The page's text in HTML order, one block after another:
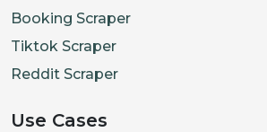
Booking Scraper
Tiktok Scraper
Reddit Scraper
Use Cases